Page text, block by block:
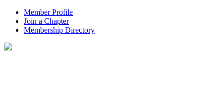
Member Profile
Join a Chapter
Membership Directory